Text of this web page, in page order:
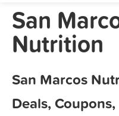
San
Nutrition
San Marcos
Deals,